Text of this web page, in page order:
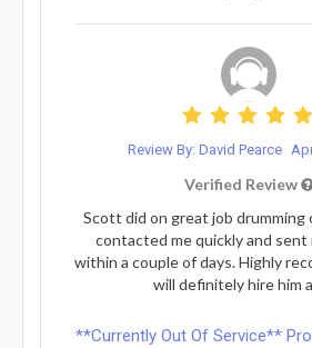
Review By: David Pearce
Verified Review
Scott did on great job drumming
contacted me quickly and sent
within a couple of days. Highly
will definitely hire him
**Currently Out Of Service**